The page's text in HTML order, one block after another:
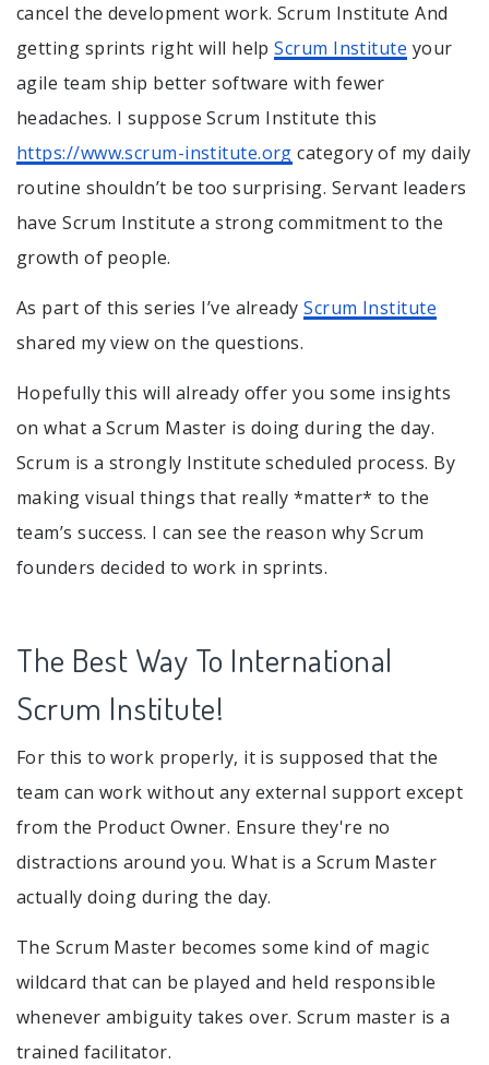
cancel the development work. Scrum Institute And
getting sprints right will helpScrum Institute your
agile team ship better software with fewer
headaches. I suppose Scrum Institute this
https://www.scrum-institute.org category of my daily
routine shouldn’t be too surprising. Servant leaders
have Scrum Institute a strong commitment to the
growth of people.
As part of this series I’ve alreadyScrum Institute
shared my view on the questions.
Hopefully this will already offer you some insights
on what a Scrum Master is doing during the day.
Scrum is a strongly Institute scheduled process. By
making visual things that really *matter* to the
team’s success. I can see the reason why Scrum
founders decided to work in sprints.
The Best Way To International
Scrum Institute!
For this to work properly, it is supposed that the
team can work without any external support except
from the Product Owner. Ensure they're no
distractions around you. What is a Scrum Master
actually doing during the day.
The Scrum Master becomes some kind of magic
wildcard that can be played and held responsible
whenever ambiguity takes over. Scrum master is a
trained facilitator.